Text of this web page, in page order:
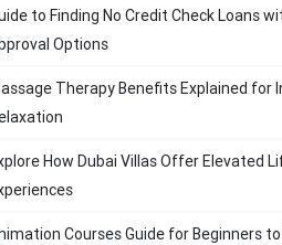
to Finding No Credit Check Loans
Options
Therapy Benefits Explained for
How Dubai Villas Offer Elevated
Courses Guide for Beginners